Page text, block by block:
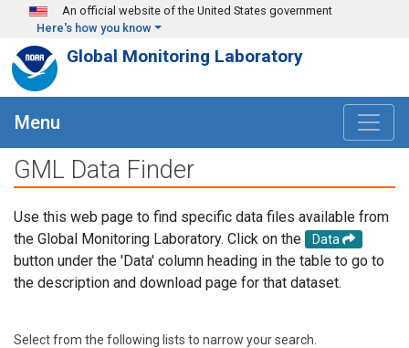
Skip to main content
An official website of the United States government
Here's how you know
Global Monitoring Laboratory
Menu
GML Data Finder
Use this web page to find specific data files available from
the Global Monitoring Laboratory. Click on the
Data
button under the 'Data' column heading in the table to go to
the description and download page for that dataset.
Select from the following lists to narrow your search.